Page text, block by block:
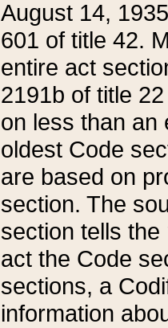
August 14,
601 of title 42.
entire act
2191b of title
on less than an
oldest Code
are based on
section. The
section tells
act the Code
sections, a
information